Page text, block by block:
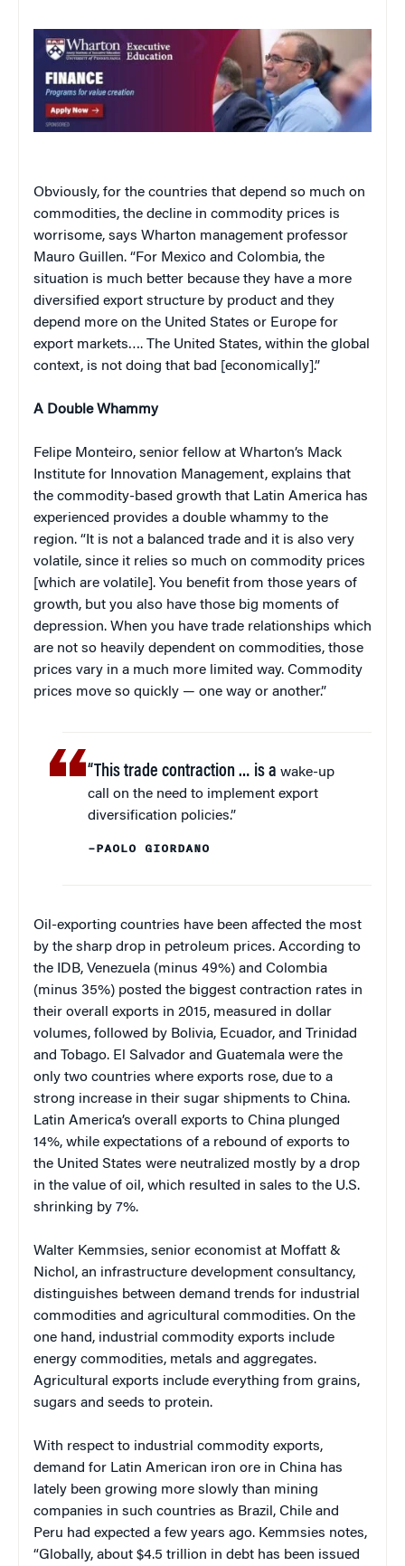
Obviously, for the countries that depend so much on
commodities, the decline in commodity prices is
worrisome, says Wharton management professor
Mauro Guillen. “For Mexico and Colombia, the
situation is much better because they have a more
diversified export structure by product and they
depend more on the United States or Europe for
export markets…. The United States, within the global
context, is not doing that bad [economically].”
A Double Whammy
Felipe Monteiro, senior fellow at Wharton’s Mack
Institute for Innovation Management, explains that
the commodity-based growth that Latin America has
experienced provides a double whammy to the
region. “It is not a balanced trade and it is also very
volatile, since it relies so much on commodity prices
[which are volatile]. You benefit from those years of
growth, but you also have those big moments of
depression. When you have trade relationships which
are not so heavily dependent on commodities, those
prices vary in a much more limited way. Commodity
prices move so quickly — one way or another.”
“This trade contraction … is a wake-up
call on the need to implement export
diversification policies.”
–PAOLO GIORDANO
Oil-exporting countries have been affected the most
by the sharp drop in petroleum prices. According to
the IDB, Venezuela (minus 49%) and Colombia
(minus 35%) posted the biggest contraction rates in
their overall exports in 2015, measured in dollar
volumes, followed by Bolivia, Ecuador, and Trinidad
and Tobago. El Salvador and Guatemala were the
only two countries where exports rose, due to a
strong increase in their sugar shipments to China.
Latin America’s overall exports to China plunged
14%, while expectations of a rebound of exports to
the United States were neutralized mostly by a drop
in the value of oil, which resulted in sales to the U.S.
shrinking by 7%.
Walter Kemmsies, senior economist at Moffatt &
Nichol, an infrastructure development consultancy,
distinguishes between demand trends for industrial
commodities and agricultural commodities. On the
one hand, industrial commodity exports include
energy commodities, metals and aggregates.
Agricultural exports include everything from grains,
sugars and seeds to protein.
With respect to industrial commodity exports,
demand for Latin American iron ore in China has
lately been growing more slowly than mining
companies in such countries as Brazil, Chile and
Peru had expected a few years ago. Kemmsies notes,
“Globally, about $4.5 trillion in debt has been issued